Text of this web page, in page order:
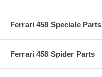
Ferrari 458 Speciale Parts
Ferrari 458 Spider Parts